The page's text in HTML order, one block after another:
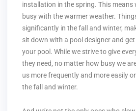
installation in the spring. This means
busy with the warmer weather.
significantly in the fall and winter,
sit down with a pool designer and
your pool. While we strive to give
they need, no matter how busy we
us more frequently and more easily
the fall and winter.